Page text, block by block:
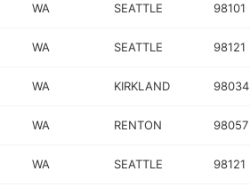
WA SEATTLE 98101
WA SEATTLE 98121
WA KIRKLAND 98034
WA RENTON 98057
WA SEATTLE 98121